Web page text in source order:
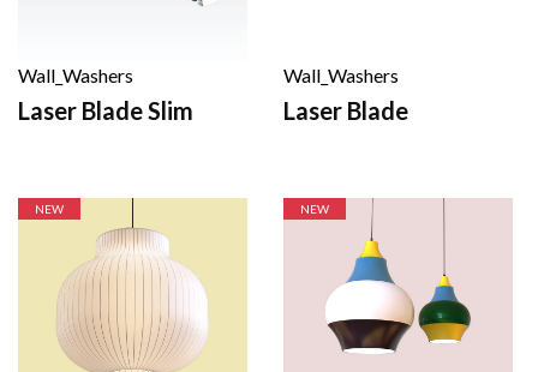
Wall_Washers
Laser Blade Slim
Wall_Washers
Laser Blade
NEW NEW